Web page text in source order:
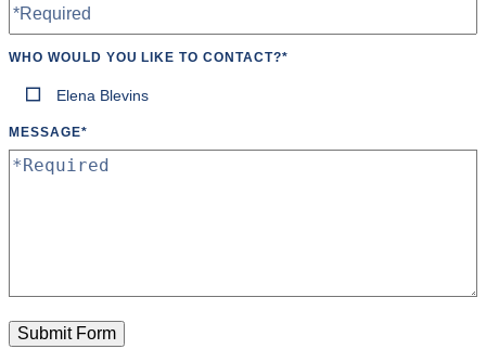
WHO WOULD YOU LIKE TO CONTACT?*
Elena Blevins
MESSAGE*
Submit Form